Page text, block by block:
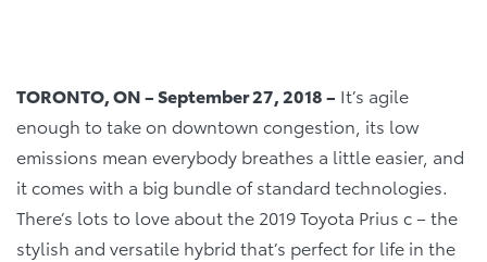
TORONTO, ON – September 27, 2018 – It’s agile
enough to take on downtown congestion, its low
emissions mean everybody breathes a little easier, and
it comes with a big bundle of standard technologies.
There’s lots to love about the 2019 Toyota Prius c – the
stylish and versatile hybrid that’s perfect for life in the